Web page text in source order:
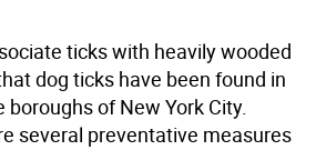
ticks with heavily wooded
dog ticks have been found in
boroughs of New York City.
several preventative measures